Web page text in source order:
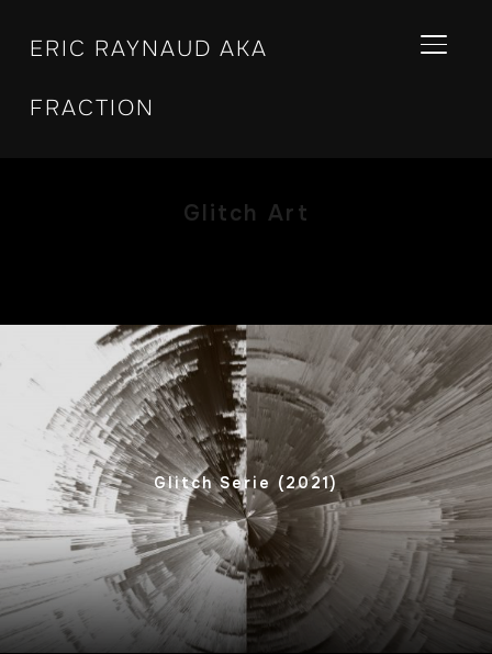
ERIC RAYNAUD AKA
FRACTION
Glitch Art
Glitch Serie (2021)